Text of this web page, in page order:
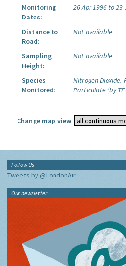
Monitoring
Dates:
26 Apr 1996 to 23
Distance to
Road:
Not available
Sampling
Height:
Not available
Species
Monitored:
Nitrogen Dioxide.
Particulate (by
Change map view:
Follow Us
Tweets by @LondonAir
Our newsletter